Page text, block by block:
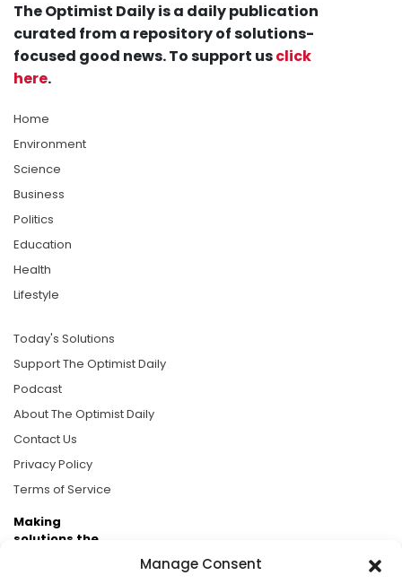
Manage Consent
The Optimist Daily is a daily publication
curated from a repository of solutions-
focused good news. To support usclick
here.
Home
Environment
Science
Business
Politics
Education
Health
Lifestyle
Today's Solutions
Support The Optimist Daily
Podcast
About The Optimist Daily
Contact Us
Privacy Policy
Terms of Service
Making
solutions the